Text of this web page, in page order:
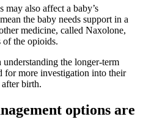
also affect a baby’s
the baby needs support in a
medicine, called Naxolone,
of the opioids.
understanding the longer-term
for more investigation into their
birth.
options are